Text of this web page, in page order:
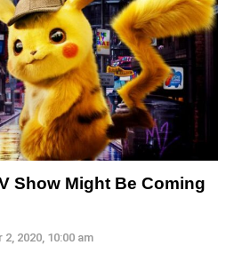
Show Might Be Coming
2, 2020, 10:00 am